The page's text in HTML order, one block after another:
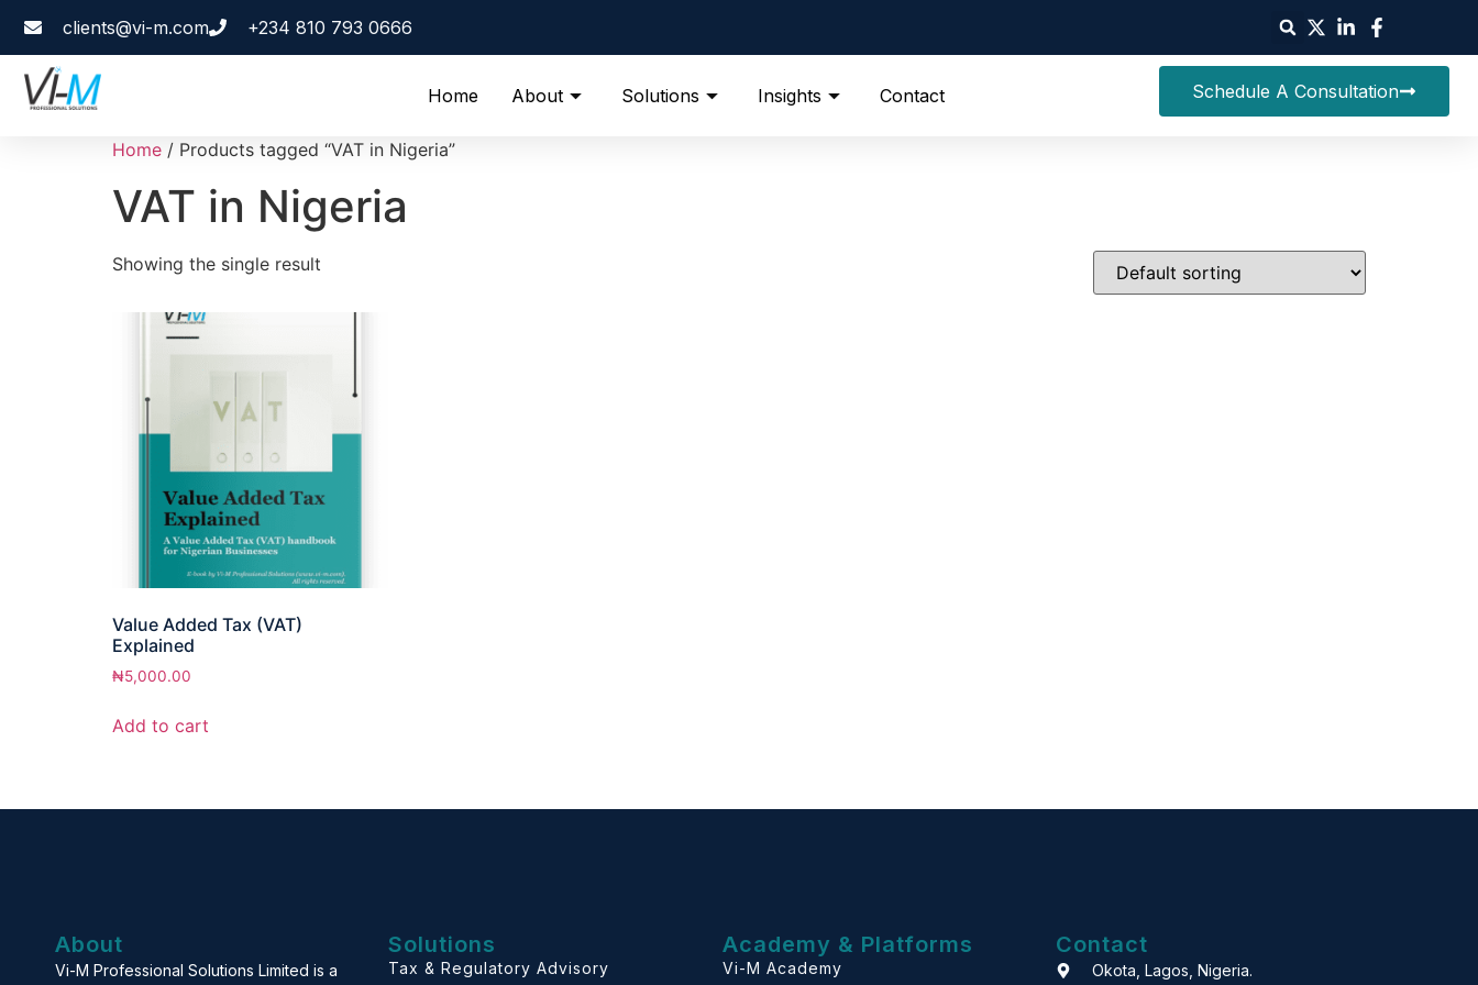
clients@vi-m.com +234 810 793 0666
Home About Solutions Insights Contact Schedule A Consultation
Home / Products tagged “VAT in Nigeria”
VAT in Nigeria
Showing the single result
Value Added Tax (VAT)
Explained
₦5,000.00
Add to cart
About
Vi-M Professional Solutions Limited is a
Solutions
Tax & Regulatory Advisory
Academy & Platforms
Vi-M Academy
Contact
Okota, Lagos, Nigeria.